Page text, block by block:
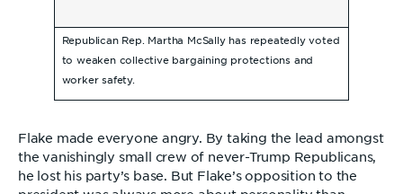
Republican Rep. Martha McSally has repeatedly voted
to weaken collective bargaining protections and
worker safety.
Flake made everyone angry. By taking the lead amongst
the vanishingly small crew of never-Trump Republicans,
he lost his party’s base. But Flake’s opposition to the